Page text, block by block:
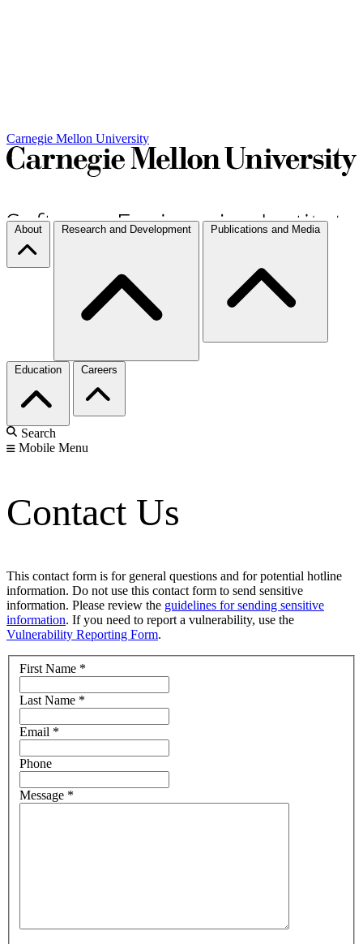
Carnegie Mellon University
About Research and Development Publications and Media
Education Careers
Search
Mobile Menu
Contact Us
This contact form is for general questions and for potential hotline
information. Do not use this contact form to send sensitive
information. Please review the guidelines for sending sensitive
information. If you need to report a vulnerability, use the
Vulnerability Reporting Form.
First Name *
Last Name *
Email *
Phone
Message *